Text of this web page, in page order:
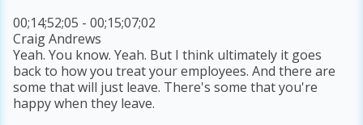
00;14;52;05 - 00;15;07;02
Craig Andrews
Yeah. You know. Yeah. But I think ultimately it goes
back to how you treat your employees. And there are
some that will just leave. There's some that you're
happy when they leave.